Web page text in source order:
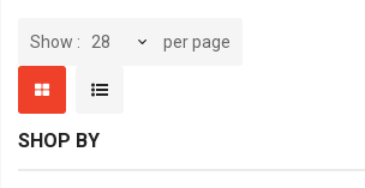
Show per page
SHOP BY